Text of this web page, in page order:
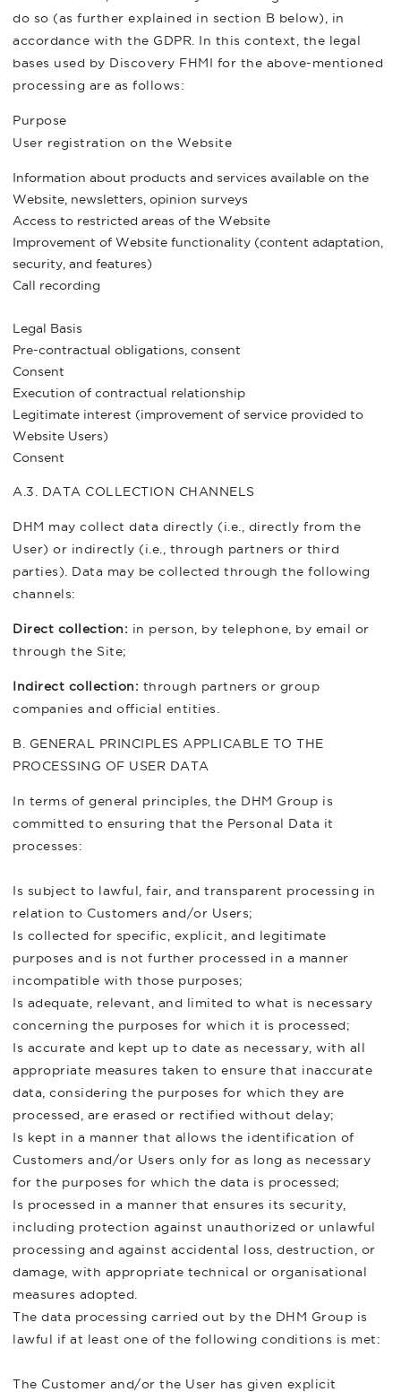
do so (as further explained in section B below), in
accordance with the GDPR. In this context, the legal
bases used by Discovery FHMI for the above-mentioned
processing are as follows:
Purpose
User registration on the Website
Information about products and services available on the
Website, newsletters, opinion surveys
Access to restricted areas of the Website
Improvement of Website functionality (content adaptation,
security, and features)
Call recording
Legal Basis
Pre-contractual obligations, consent
Consent
Execution of contractual relationship
Legitimate interest (improvement of service provided to
Website Users)
Consent
A.3. DATA COLLECTION CHANNELS
DHM may collect data directly (i.e., directly from the
User) or indirectly (i.e., through partners or third
parties). Data may be collected through the following
channels:
Direct collection: in person, by telephone, by email or
through the Site;
Indirect collection: through partners or group
companies and official entities.
B. GENERAL PRINCIPLES APPLICABLE TO THE
PROCESSING OF USER DATA
In terms of general principles, the DHM Group is
committed to ensuring that the Personal Data it
processes:
Is subject to lawful, fair, and transparent processing in
relation to Customers and/or Users;
Is collected for specific, explicit, and legitimate
purposes and is not further processed in a manner
incompatible with those purposes;
Is adequate, relevant, and limited to what is necessary
concerning the purposes for which it is processed;
Is accurate and kept up to date as necessary, with all
appropriate measures taken to ensure that inaccurate
data, considering the purposes for which they are
processed, are erased or rectified without delay;
Is kept in a manner that allows the identification of
Customers and/or Users only for as long as necessary
for the purposes for which the data is processed;
Is processed in a manner that ensures its security,
including protection against unauthorized or unlawful
processing and against accidental loss, destruction, or
damage, with appropriate technical or organisational
measures adopted.
The data processing carried out by the DHM Group is
lawful if at least one of the following conditions is met:
The Customer and/or the User has given explicit